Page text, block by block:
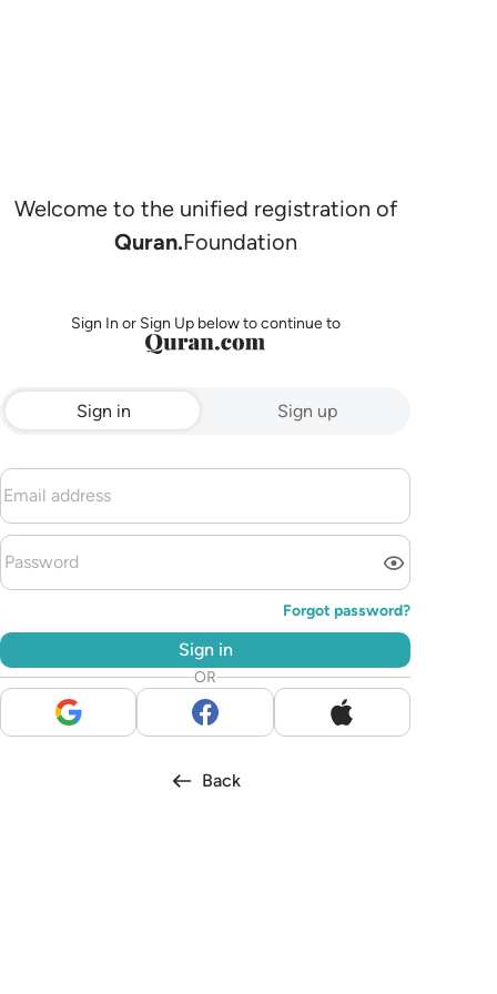
Welcome to the unified registration of
Quran.Foundation
Sign In or Sign Up below to continue to
Sign in Sign up
Forgot password?
Sign in
OR
Back